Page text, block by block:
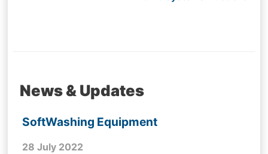
News & Updates
SoftWashing Equipment
28 July 2022